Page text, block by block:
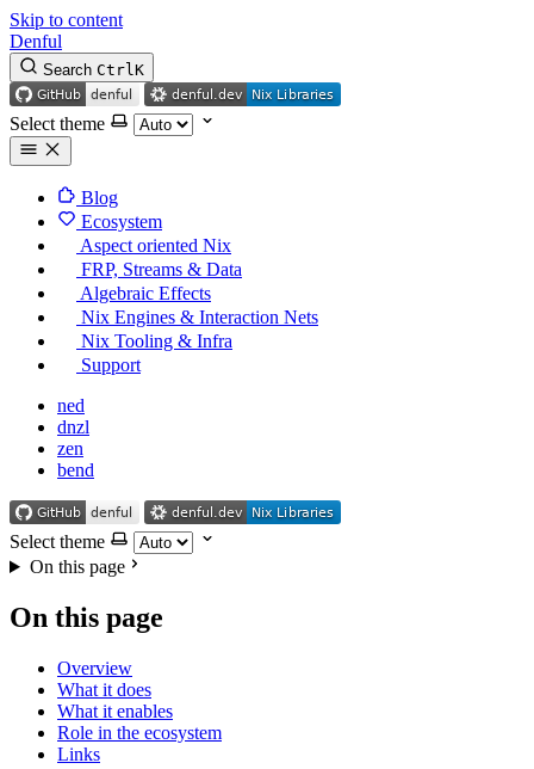
Skip to content
Denful
Search CtrlK
Select theme
Blog
Ecosystem
Aspect oriented Nix
FRP, Streams & Data
Algebraic Effects
Nix Engines & Interaction Nets
Nix Tooling & Infra
Support
ned
dnzl
zen
bend
Select theme
On this page
On this page
Overview
What it does
What it enables
Role in the ecosystem
Links